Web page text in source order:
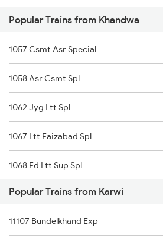
12167 Ltt Banaras Exp
22177 Mahanagari Exp
19045 Tapti Ganga Exp
11071 Kamayani Express
Popular Trains from Khandwa
1057 Csmt Asr Special
1058 Asr Csmt Spl
1062 Jyg Ltt Spl
1067 Ltt Faizabad Spl
1068 Fd Ltt Sup Spl
1071 Ltt Bsb Spl
1072 Kamayani Exp Spl
Popular Trains from Karwi
11107 Bundelkhand Exp